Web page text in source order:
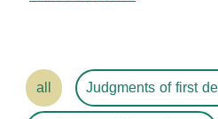
all
Judgments of first